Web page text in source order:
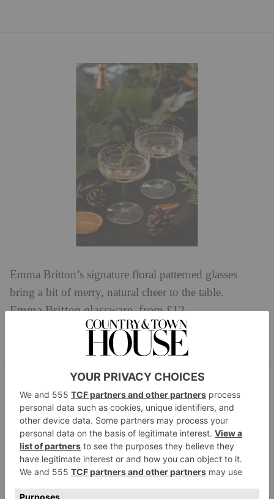
Emma Britton’s signature floral patterned glasses
bring a bit of merry, natural cheer to the table.
Emma Britton glassware, from £12.